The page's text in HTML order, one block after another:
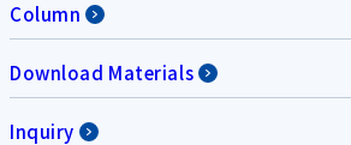
Column
Download Materials
Inquiry